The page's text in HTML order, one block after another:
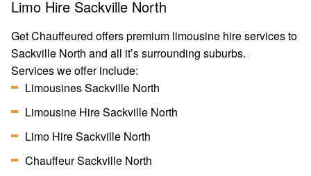
Limo Hire Sackville North
Get Chauffeured offers premium limousine hire services to
Sackville North and all it’s surrounding suburbs.
Services we offer include:
Limousines Sackville North
Limousine Hire Sackville North
Limo Hire Sackville North
Chauffeur Sackville North